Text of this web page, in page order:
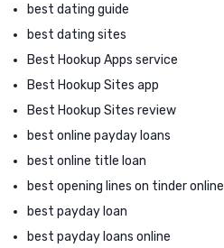
best dating guide
best dating sites
Best Hookup Apps service
Best Hookup Sites app
Best Hookup Sites review
best online payday loans
best online title loan
best opening lines on tinder online
best payday loan
best payday loans online